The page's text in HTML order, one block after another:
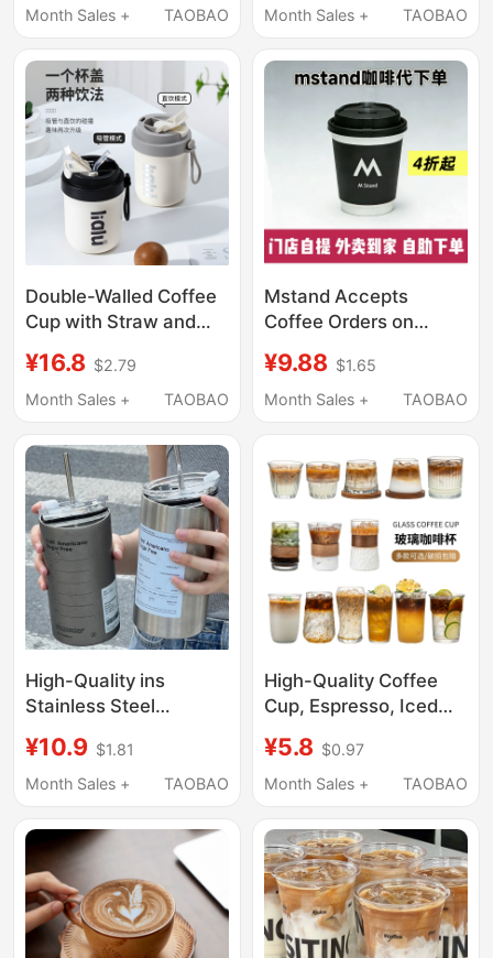
Order Service, Delivery
Coffee
Month Sales +
TAOBAO
Portable Coffee Cup,
Straw Cup, Juice Cup
Month Sales +
TAOBAO
Double-Walled Coffee
Cup with Straw and
Stainless Steel Inner
Liner, Insulated and
¥16.8 $2.79
Month Sales +
TAOBAO
Mstand Accepts
Coffee Orders on
with a Minimum Order
of 60% off and
¥9.88 $1.65
Month Sales +
TAOBAO
High-Quality ins
Stainless Steel
Portable Stainless
Steel Travel Mug with
¥10.9 $1.81
Month Sales +
TAOBAO
High-Quality Coffee
Cup, Espresso, Iced
Vintage Dirty Cup,
High-End Exquisite
¥5.8 $0.97
Month Sales +
TAOBAO